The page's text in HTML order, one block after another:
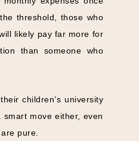
threshold, those who
likely pay far more for
than someone who
children’s university
move either, even
pure.